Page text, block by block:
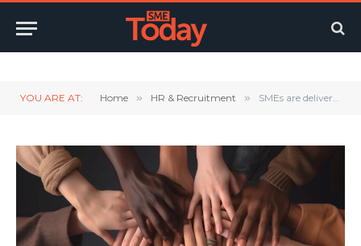
YOU ARE AT: Home » HR & Recruitment » SMEs are delivering recruitment success with Diversity, Equity and Inclusion benefits